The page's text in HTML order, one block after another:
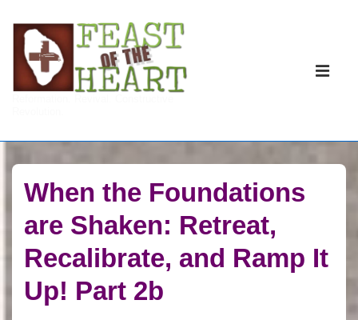
Skip
Main
When the Foundations
are Shaken: Retreat,
Recalibrate, and Ramp It
Up! Part 2b